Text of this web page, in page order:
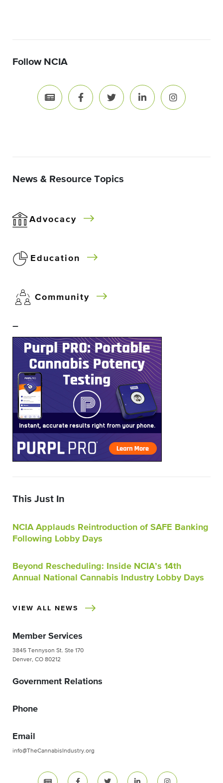
Follow NCIA
News & Resource Topics
Advocacy
Education
Community
–
This Just In
NCIA Applauds Reintroduction of SAFE Banking
Following Lobby Days
Beyond Rescheduling: Inside NCIA’s 14th
Annual National Cannabis Industry Lobby Days
VIEW ALL NEWS
Member Services
3845 Tennyson St. Ste 170
Denver, CO 80212
Government Relations
Phone
Email
info@TheCannabisIndustry.org